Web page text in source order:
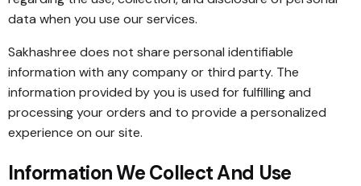
data when you use our services.
Sakhashree does not share personal identifiable
information with any company or third party. The
information provided by you is used for fulfilling and
processing your orders and to provide a personalized
experience on our site.
Information We Collect And Use